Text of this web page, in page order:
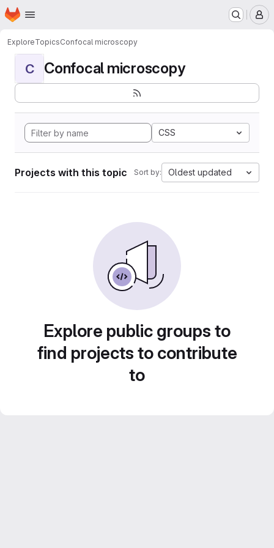
Skip to main content
Homepage
ExploreTopicsConfocal microscopy
C Confocal microscopy
CSS
Projects with this topic Sort by: Oldest updated
Explore public groups to
find projects to contribute
to